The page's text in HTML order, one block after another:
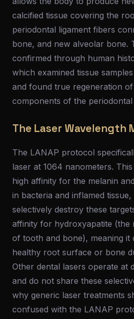
calcified tissue covering the
periodontal ligament fibers
bone, and new alveolar bone.
confirmed through human
which examined tissue
and found true regeneration
components of the periodontal
The Laser Wavelength
The LANAP protocol
laser at 1064 nanometers.
high affinity for the melanin
in bacteria and inflamed
selectively destroy these
affinity for hydroxyapatite (the
of tooth and bone), meaning it
healthy root surface or bone
Other dental lasers operate at
and do not share these
why generic laser treatments
confused with the LANAP